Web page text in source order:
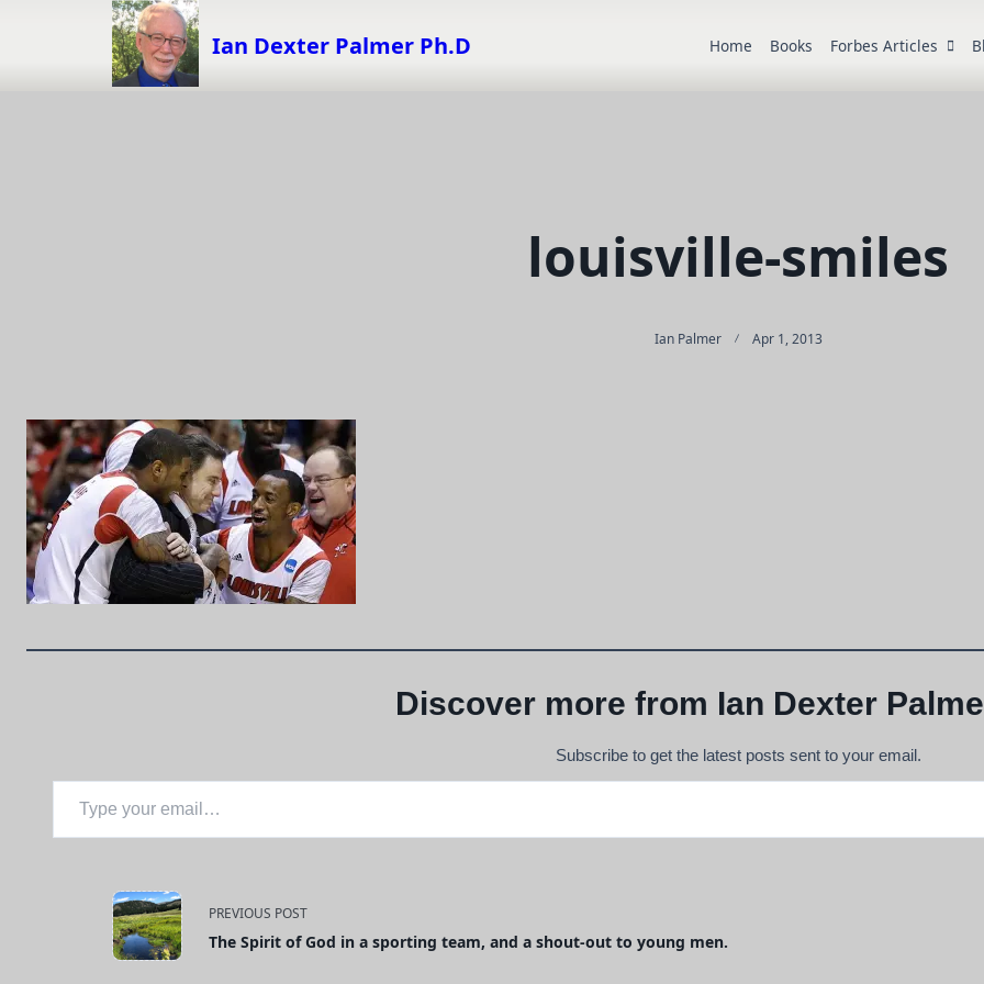
Ian Dexter Palmer Ph.D Home Books Forbes Articles
louisville-smiles
Ian Palmer Apr 1, 2013
Discover more from Ian Dexter
Subscribe to get the latest posts sent to your email.
Type your email…
<span
class="nav-
PREVIOUS POST
The Spirit of God in a sporting team, and a shout-out to young men.